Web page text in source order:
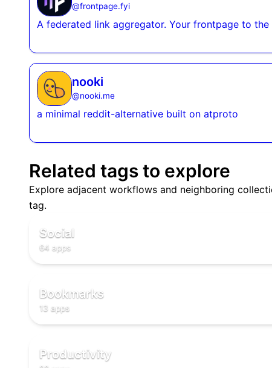
@frontpage.fyi
A federated link aggregator. Your frontpage to the
nooki
@nooki.me
a minimal reddit-alternative built on atproto
Related tags to explore
Explore adjacent workflows and neighboring
tag.
🌐
🌐
Social
64 apps
🔖
🔖
Bookmarks
13 apps
✅
Productivity